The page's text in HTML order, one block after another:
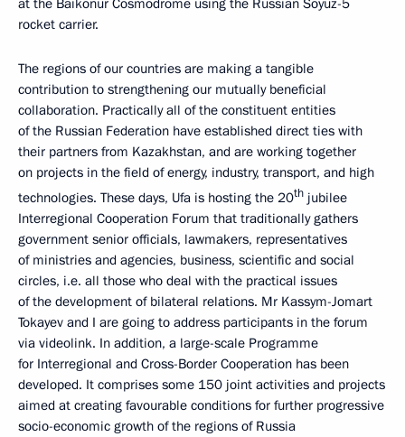
at the Baikonur Cosmodrome using the Russian Soyuz-5
rocket carrier.
The regions of our countries are making a tangible
contribution to strengthening our mutually beneficial
collaboration. Practically all of the constituent entities
of the Russian Federation have established direct ties with
their partners from Kazakhstan, and are working together
on projects in the field of energy, industry, transport, and high
technologies. These days, Ufa is hosting the 20th jubilee
Interregional Cooperation Forum that traditionally gathers
government senior officials, lawmakers, representatives
of ministries and agencies, business, scientific and social
circles, i.e. all those who deal with the practical issues
of the development of bilateral relations. Mr Kassym-Jomart
Tokayev and I are going to address participants in the forum
via videolink. In addition, a large-scale Programme
for Interregional and Cross-Border Cooperation has been
developed. It comprises some 150 joint activities and projects
aimed at creating favourable conditions for further progressive
socio-economic growth of the regions of Russia